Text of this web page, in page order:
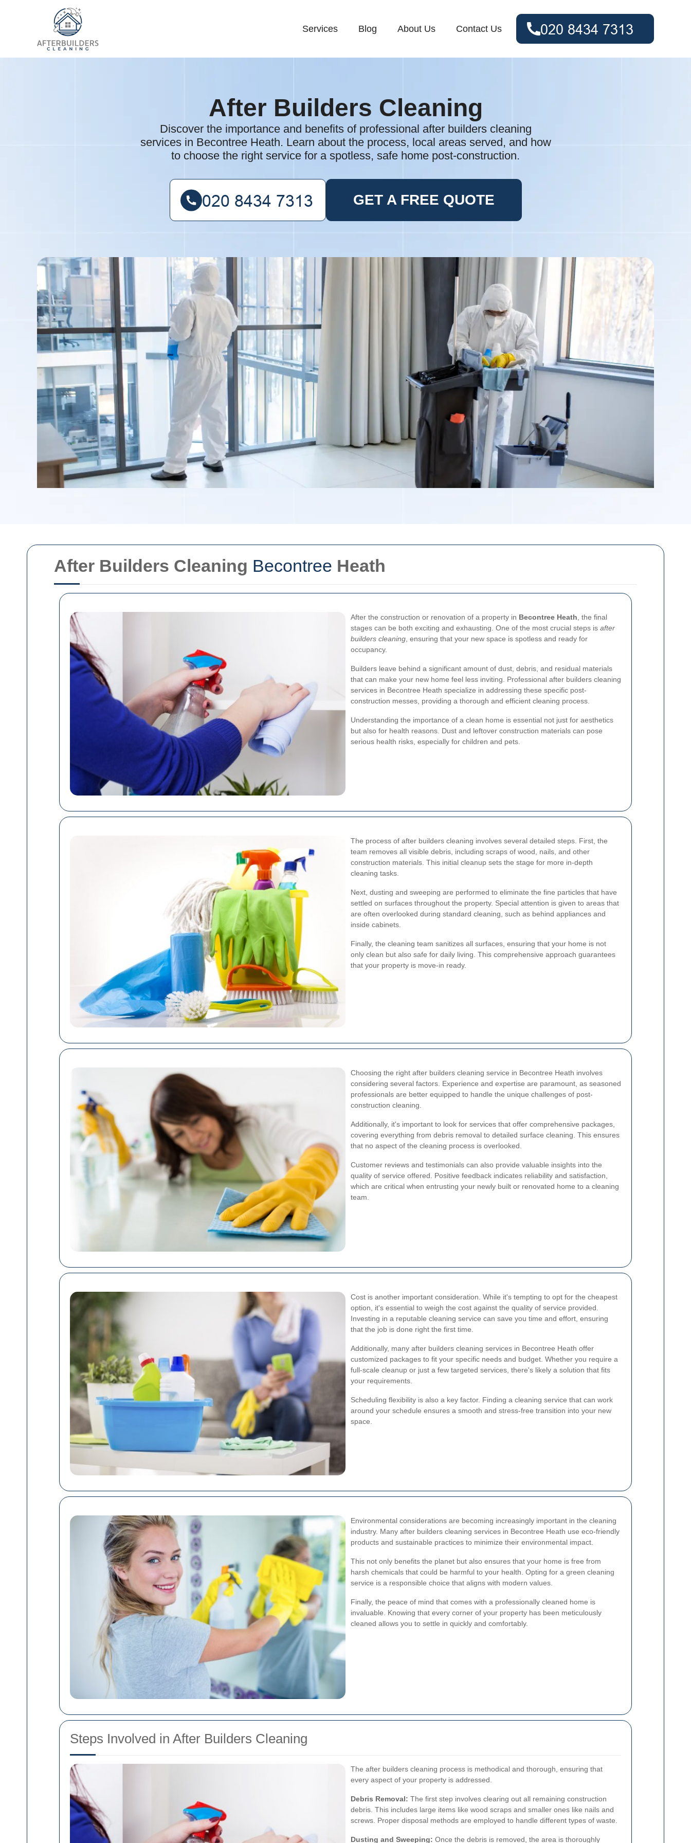
After Builders Cleaning Becontree Heath
After the construction or renovation of a property in Becontree Heath , the final
stages can be both exciting and exhausting. One of the most crucial steps is after
builders cleaning , ensuring that your new space is spotless and ready for
occupancy.
Builders leave behind a significant amount of dust, debris, and residual materials
that can make your new home feel less inviting. Professional after builders cleaning
services in Becontree Heath specialize in addressing these specific post-
construction messes, providing a thorough and efficient cleaning process.
Understanding the importance of a clean home is essential not just for aesthetics
but also for health reasons. Dust and leftover construction materials can pose
serious health risks, especially for children and pets.
The process of after builders cleaning involves several detailed steps. First, the
team removes all visible debris, including scraps of wood, nails, and other
construction materials. This initial cleanup sets the stage for more in-depth
cleaning tasks.
Next, dusting and sweeping are performed to eliminate the fine particles that have
settled on surfaces throughout the property. Special attention is given to areas that
are often overlooked during standard cleaning, such as behind appliances and
inside cabinets.
Finally, the cleaning team sanitizes all surfaces, ensuring that your home is not
only clean but also safe for daily living. This comprehensive approach guarantees
that your property is move-in ready.
Choosing the right after builders cleaning service in Becontree Heath involves
considering several factors. Experience and expertise are paramount, as seasoned
professionals are better equipped to handle the unique challenges of post-
construction cleaning.
Additionally, it's important to look for services that offer comprehensive packages,
covering everything from debris removal to detailed surface cleaning. This ensures
that no aspect of the cleaning process is overlooked.
Customer reviews and testimonials can also provide valuable insights into the
quality of service offered. Positive feedback indicates reliability and satisfaction,
which are critical when entrusting your newly built or renovated home to a cleaning
team.
Cost is another important consideration. While it's tempting to opt for the cheapest
option, it's essential to weigh the cost against the quality of service provided.
Investing in a reputable cleaning service can save you time and effort, ensuring
that the job is done right the first time.
Additionally, many after builders cleaning services in Becontree Heath offer
customized packages to fit your specific needs and budget. Whether you require a
full-scale cleanup or just a few targeted services, there's likely a solution that fits
your requirements.
Scheduling flexibility is also a key factor. Finding a cleaning service that can work
around your schedule ensures a smooth and stress-free transition into your new
space.
Environmental considerations are becoming increasingly important in the cleaning
industry. Many after builders cleaning services in Becontree Heath use eco-friendly
products and sustainable practices to minimize their environmental impact.
This not only benefits the planet but also ensures that your home is free from
harsh chemicals that could be harmful to your health. Opting for a green cleaning
service is a responsible choice that aligns with modern values.
Finally, the peace of mind that comes with a professionally cleaned home is
invaluable. Knowing that every corner of your property has been meticulously
cleaned allows you to settle in quickly and comfortably.
Steps Involved in After Builders Cleaning
The after builders cleaning process is methodical and thorough, ensuring that
every aspect of your property is addressed.
Debris Removal: The first step involves clearing out all remaining construction
debris. This includes large items like wood scraps and smaller ones like nails and
screws. Proper disposal methods are employed to handle different types of waste.
Dusting and Sweeping: Once the debris is removed, the area is thoroughly
Services Blog About Us Contact Us
After Builders Cleaning
Discover the importance and benefits of professional after builders cleaning
services in Becontree Heath. Learn about the process, local areas served, and how
to choose the right service for a spotless, safe home post-construction.
GET A FREE QUOTE